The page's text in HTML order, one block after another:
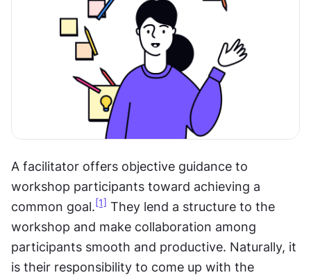
A facilitator offers objective guidance to
workshop participants toward achieving a
common goal. [1] They lend a structure to the
workshop and make collaboration among
participants smooth and productive. Naturally, it
is their responsibility to come up with the